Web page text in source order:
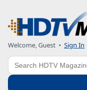
Welcome, Guest • Sign In
Search